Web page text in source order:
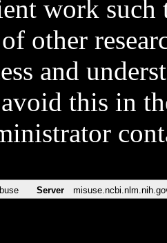
work such
other
and
this in
Server